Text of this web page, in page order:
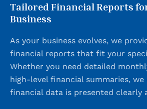
Tailored Financial Reports
Business
As your business evolves, we
financial reports that fit your
Whether you need detailed
high-level financial summaries, we
financial data is presented clearly